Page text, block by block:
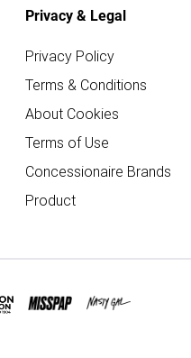
Privacy & Legal
Privacy Policy
Terms & Conditions
About Cookies
Terms of Use
Concessionaire Brands
Product